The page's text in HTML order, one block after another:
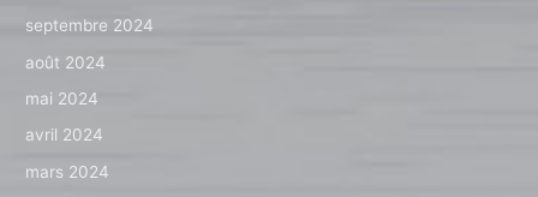
septembre 2024
août 2024
mai 2024
avril 2024
mars 2024